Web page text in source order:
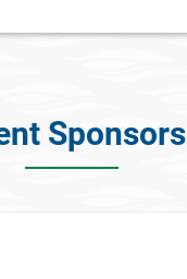
Sponsors